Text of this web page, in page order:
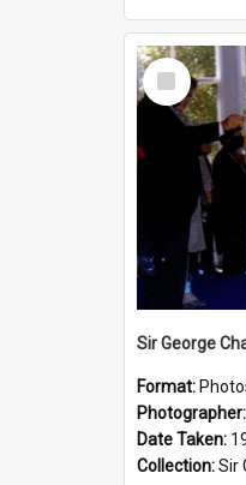
Select
Item
Format:
Photographer:
Date Taken:
Collection:Sir